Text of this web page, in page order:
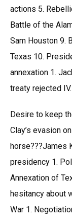
actions 5.
Battle of the
Sam Houston 9.
Texas 10.
annexation 1.
treaty rejected
Desire to keep
Clay’s evasion
horse???James
presidency 1.
Annexation of
hesitancy about
War 1.